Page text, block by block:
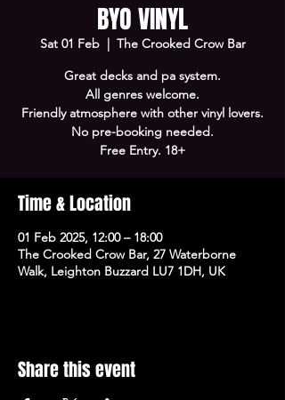
BYO VINYL
Sat 01 Feb
  |
The Crooked Crow Bar
Great decks and pa system.
All genres welcome.
Friendly atmosphere with other vinyl lovers.
No pre-booking needed.
Free Entry. 18+
Time & Location
01 Feb 2025, 12:00 – 18:00
The Crooked Crow Bar, 27 Waterborne
Walk, Leighton Buzzard LU7 1DH, UK
Share this event